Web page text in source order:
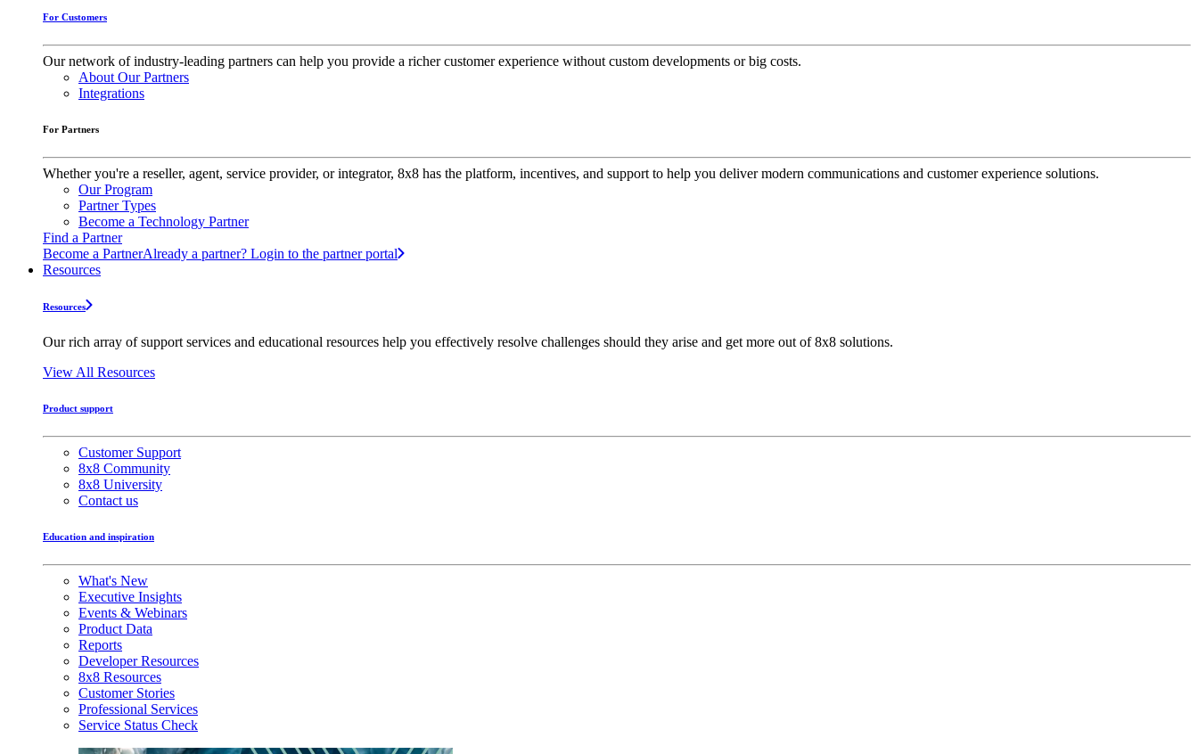
For Customers
Our network of industry-leading partners can help you provide a richer customer experience without custom developments or big costs.
About Our Partners
Integrations
For Partners
Whether you're a reseller, agent, service provider, or integrator, 8x8 has the platform, incentives, and support to help you deliver modern communications and customer experience solutions.
Our Program
Partner Types
Become a Technology Partner
Find a Partner
Become a PartnerAlready a partner? Login to the partner portal
Resources
Resources
Our rich array of support services and educational resources help you effectively resolve challenges should they arise and get more out of 8x8 solutions.
View All Resources
Product support
Customer Support
8x8 Community
8x8 University
Contact us
Education and inspiration
What's New
Executive Insights
Events & Webinars
Product Data
Reports
Developer Resources
8x8 Resources
Customer Stories
Professional Services
Service Status Check